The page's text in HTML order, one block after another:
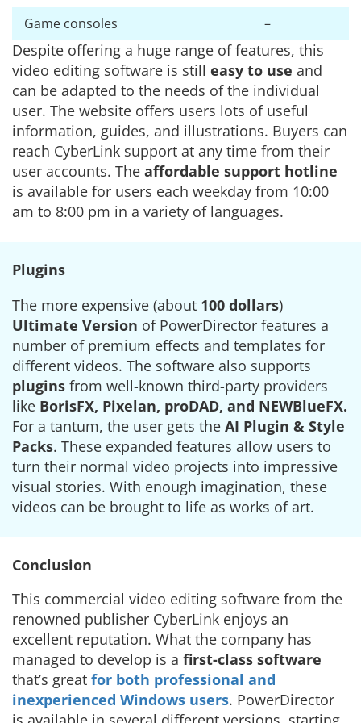
Game consoles
–
Despite offering a huge range of features, this
video editing software is still easy to use and
can be adapted to the needs of the individual
user. The website offers users lots of useful
information, guides, and illustrations. Buyers can
reach CyberLink support at any time from their
user accounts. The affordable support hotline
is available for users each weekday from 10:00
am to 8:00 pm in a variety of languages.
Plugins
The more expensive (about 100 dollars)
Ultimate Version of PowerDirector features a
number of premium effects and templates for
different videos. The software also supports
plugins from well-known third-party providers
like BorisFX, Pixelan, proDAD, and NEWBlueFX.
For a tantum, the user gets the AI Plugin & Style
Packs. These expanded features allow users to
turn their normal video projects into impressive
visual stories. With enough imagination, these
videos can be brought to life as works of art.
Conclusion
This commercial video editing software from the
renowned publisher CyberLink enjoys an
excellent reputation. What the company has
managed to develop is a first-class software
that’s great for both professional and
inexperienced Windows users. PowerDirector